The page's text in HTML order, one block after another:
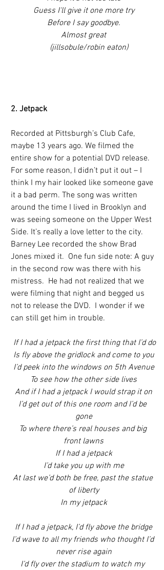
Guess I'll give it one more try
Before I say goodbye.
Almost great
     (jillsobule/robin eaton)
2. Jetpack
Recorded at Pittsburgh’s Club Cafe,
maybe 13 years ago. We filmed the
entire show for a potential DVD release.
For some reason, I didn’t put it out – I
think I my hair looked like someone gave
it a bad perm. The song was written
around the time I lived in Brooklyn and
was seeing someone on the Upper West
Side. It’s really a love letter to the city.
Barney Lee recorded the show Brad
Jones mixed it.  One fun side note: A guy
in the second row was there with his
mistress.  He had not realized that we
were filming that night and begged us
not to release the DVD.  I wonder if we
can still get him in trouble.
If I had a jetpack the first thing that I’d do
Is fly above the gridlock and come to you
I’d peek into the windows on 5th Avenue
To see how the other side lives
And if I had a jetpack I would strap it on
I’d get out of this one room and I’d be
gone
To where there’s real houses and big
front lawns
If I had a jetpack
I’d take you up with me
At last we’d both be free, past the statue
of liberty
In my jetpack
If I had a jetpack, I’d fly above the bridge
I’d wave to all my friends who thought I’d
never rise again
I’d fly over the stadium to watch my